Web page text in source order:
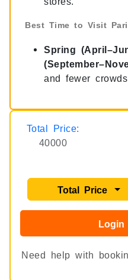
Best Time to Visit
Spring
and fewer crowds.
Total Price:
40000
Total Price
Need help with